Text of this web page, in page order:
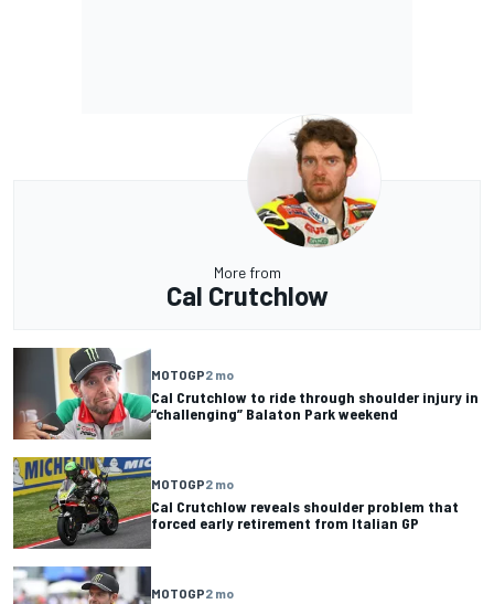
More from
Cal Crutchlow
MOTOGP2 mo
Cal Crutchlow to ride through shoulder injury in
“challenging” Balaton Park weekend
MOTOGP2 mo
Cal Crutchlow reveals shoulder problem that
forced early retirement from Italian GP
MOTOGP2 mo